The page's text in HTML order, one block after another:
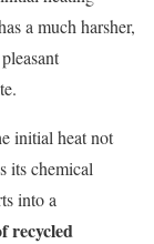
a much harsher,
initial heat not
its chemical
into a
recycled